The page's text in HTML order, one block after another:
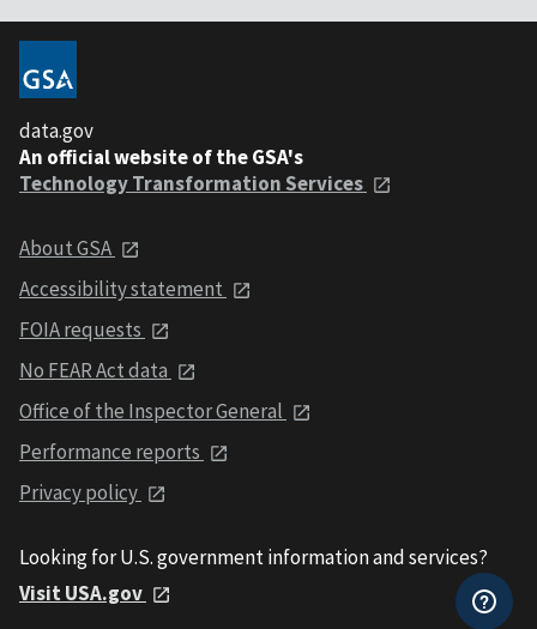
data.gov
An official website of the GSA's
Technology Transformation Services
About GSA
Accessibility statement
FOIA requests
No FEAR Act data
Office of the Inspector General
Performance reports
Privacy policy
Looking for U.S. government information and services?
Visit USA.gov